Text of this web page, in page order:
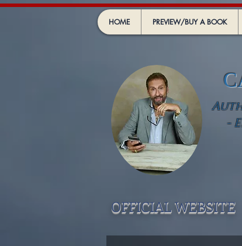
HOME PREVIEW/BUY A BOOK
-
OFFICIAL WEBSITE